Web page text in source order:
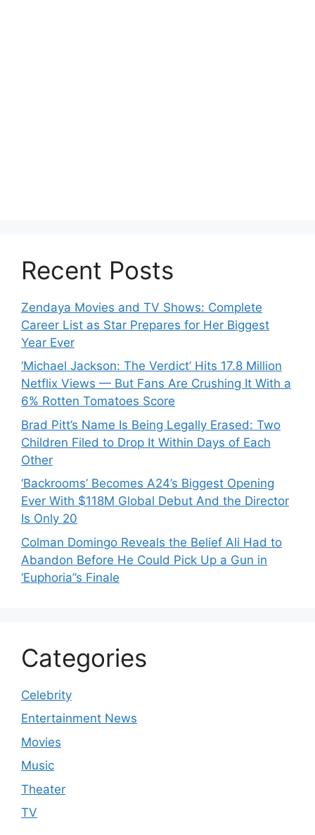
Recent Posts
Zendaya Movies and TV Shows: Complete
Career List as Star Prepares for Her Biggest
Year Ever
‘Michael Jackson: The Verdict’ Hits 17.8 Million
Netflix Views — But Fans Are Crushing It With a
6% Rotten Tomatoes Score
Brad Pitt’s Name Is Being Legally Erased: Two
Children Filed to Drop It Within Days of Each
Other
‘Backrooms’ Becomes A24’s Biggest Opening
Ever With $118M Global Debut And the Director
Is Only 20
Colman Domingo Reveals the Belief Ali Had to
Abandon Before He Could Pick Up a Gun in
‘Euphoria’’s Finale
Categories
Celebrity
Entertainment News
Movies
Music
Theater
TV